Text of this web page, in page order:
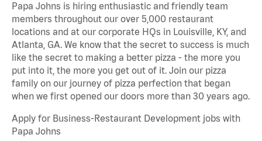
Papa Johns is hiring enthusiastic and friendly team
members throughout our over 5,000 restaurant
locations and at our corporate HQs in Louisville, KY, and
Atlanta, GA. We know that the secret to success is much
like the secret to making a better pizza - the more you
put into it, the more you get out of it. Join our pizza
family on our journey of pizza perfection that began
when we first opened our doors more than 30 years ago.
Apply for Business-Restaurant Development jobs with
Papa Johns